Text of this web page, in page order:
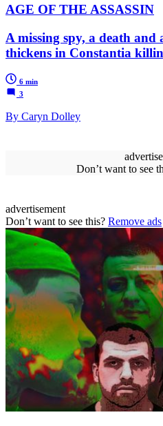
AGE OF THE ASSASSIN
A missing spy, a death
thickens in Constantia
6 min
3
By Caryn Dolley
Don’t want to see
advertisement
Don’t want to see this? Remove ads